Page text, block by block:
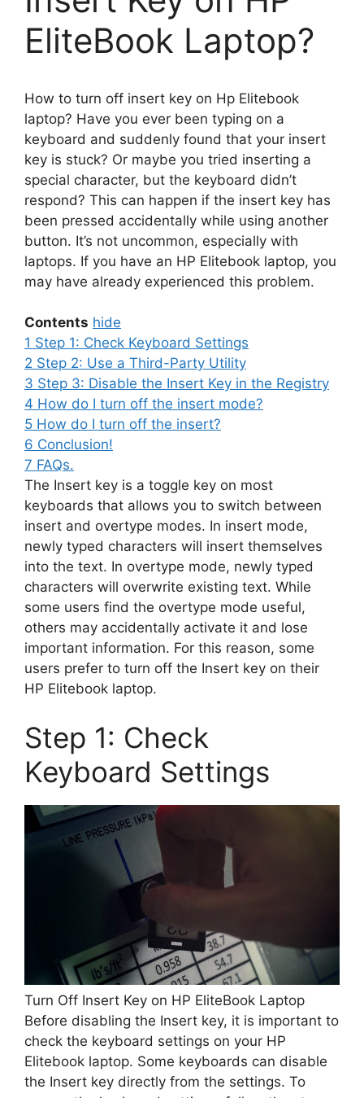
EliteBook Laptop?
How to turn off insert key on Hp Elitebook
laptop? Have you ever been typing on a
keyboard and suddenly found that your insert
key is stuck? Or maybe you tried inserting a
special character, but the keyboard didn’t
respond? This can happen if the insert key has
been pressed accidentally while using another
button. It’s not uncommon, especially with
laptops. If you have an HP Elitebook laptop, you
may have already experienced this problem.
Contents hide
1 Step 1: Check Keyboard Settings
2 Step 2: Use a Third-Party Utility
3 Step 3: Disable the Insert Key in the Registry
4 How do I turn off the insert mode?
5 How do I turn off the insert?
6 Conclusion!
7 FAQs.
The Insert key is a toggle key on most
keyboards that allows you to switch between
insert and overtype modes. In insert mode,
newly typed characters will insert themselves
into the text. In overtype mode, newly typed
characters will overwrite existing text. While
some users find the overtype mode useful,
others may accidentally activate it and lose
important information. For this reason, some
users prefer to turn off the Insert key on their
HP Elitebook laptop.
Step 1: Check
Keyboard Settings
Turn Off Insert Key on HP EliteBook Laptop
Before disabling the Insert key, it is important to
check the keyboard settings on your HP
Elitebook laptop. Some keyboards can disable
the Insert key directly from the settings. To